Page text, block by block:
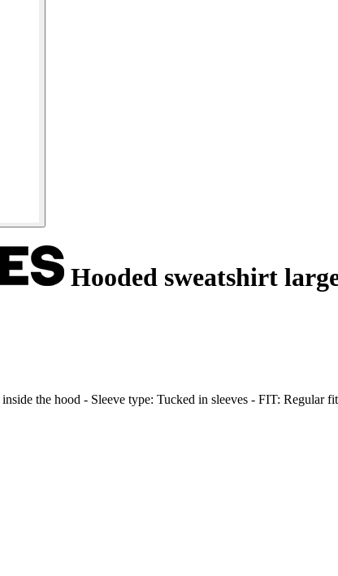
Hooded sweatshirt
the hood - Sleeve type: Tucked in sleeves - FIT: Regular